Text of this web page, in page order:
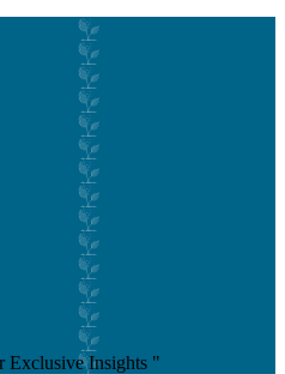
Exclusive Insights "